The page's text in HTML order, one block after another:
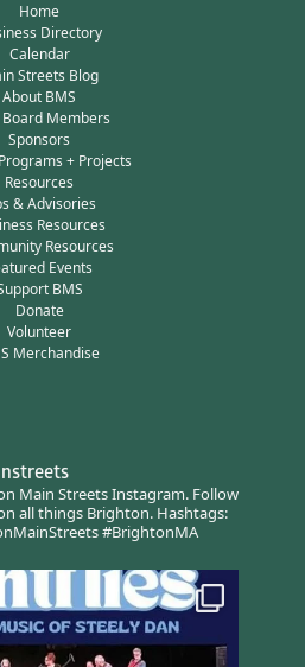
Home
Directory
Calendar
Streets Blog
About BMS
Board Members
Sponsors
+ Projects
Resources
& Advisories
Resources
Resources
Events
BMS
Donate
Volunteer
Merchandise
Main Streets Instagram.Follow
all things Brighton.Hashtags:
#BrightonMA